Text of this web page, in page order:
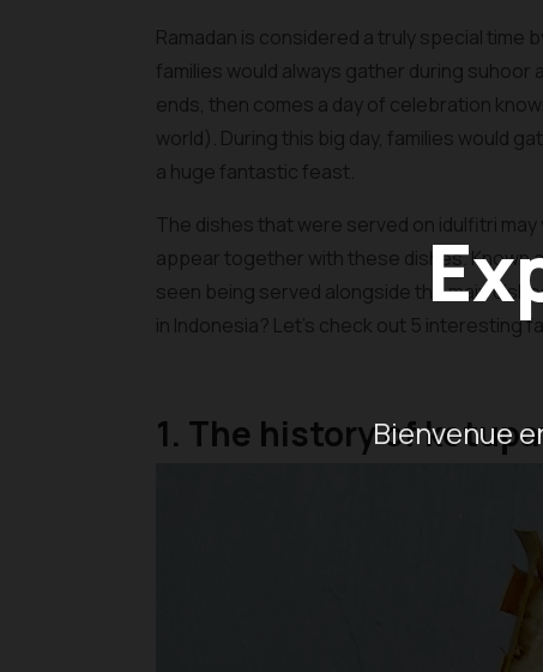
Bienvenue
Ramadan is considered a truly special time
families would always gather during suhoor
ends, then comes a day of celebration
world). During this big day, families would
a huge fantastic feast.
The dishes that were served on idulfitri
appear together with these dishes. Known
seen being served alongside the main
in Indonesia? Let’s check out 5 interesting
1. The history of